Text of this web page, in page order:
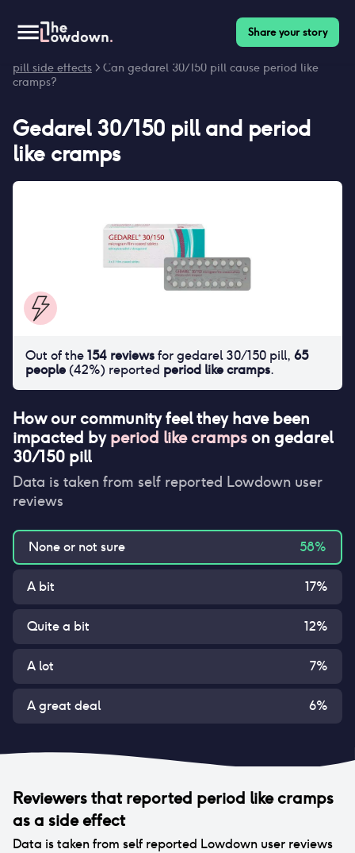
Share your story
pill side effects > Can gedarel 30/150 pill cause period like
cramps?
Gedarel 30/150 pilland period
like cramps
How our community feel they have been
impacted byperiod like crampson gedarel
30/150 pill
Data is taken from self reported Lowdown user
reviews
None or not sure 58%
A bit 17%
Quite a bit 12%
A lot 7%
A great deal 6%
Out of the154 reviewsforgedarel 30/150 pill, 65
people(42%) reported period like cramps.
Reviewers that reported period like cramps
as a side effect
Data is taken from self reported Lowdown user reviews